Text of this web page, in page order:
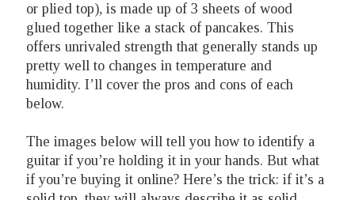
or plied top), is made up of 3 sheets of wood
glued together like a stack of pancakes. This
offers unrivaled strength that generally stands up
pretty well to changes in temperature and
humidity. I’ll cover the pros and cons of each
below.
The images below will tell you how to identify a
guitar if you’re holding it in your hands. But what
if you’re buying it online? Here’s the trick: if it’s a